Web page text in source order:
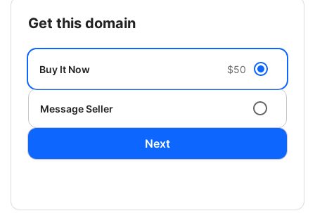
get this domain
Buy It Now $50
Message Seller
Next